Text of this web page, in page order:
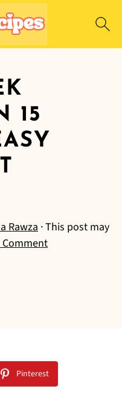
15
Rawza· This post may
Comment
Pinterest